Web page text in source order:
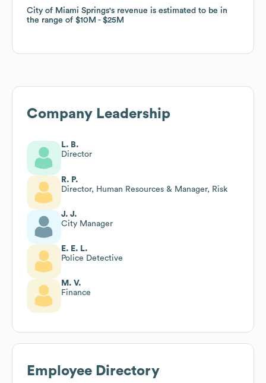
City of Miami Springs's revenue is estimated to be in
the range of $10M $25M
City of Miami Springs's revenue is estimated to be in
the range of $10M $25M
Company Leadership
L. B.
Director
R. P.
Director, Human Resources & Manager, Risk
J. J.
City Manager
E. E. L.
Police Detective
M. V.
Finance
Employee Directory